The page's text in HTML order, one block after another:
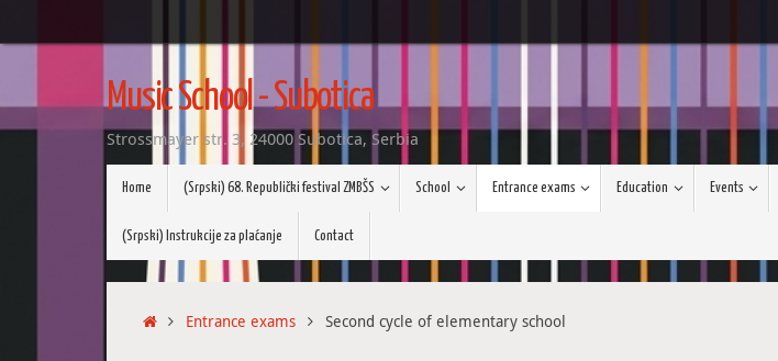
Skip
content
Music School - Subotica
Strossmayer str. 3, 24000 Subotica, Serbia
Home (Srpski) 68. Republički festival ZMBŠS School Entrance exams Education Events
(Srpski) Instrukcije za plaćanje Contact
HomeEntrance exams Second cycle of elementary school